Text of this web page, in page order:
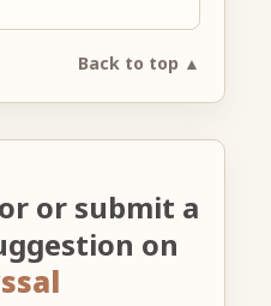
Back to top ▲
or submit a
on